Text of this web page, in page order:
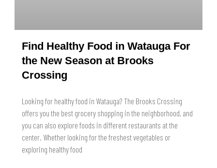
Find Healthy Food in Watauga For
the New Season at Brooks
Crossing
Looking for healthy food in Watauga? The Brooks Crossing
offers you the best grocery shopping in the neighborhood, and
you can also explore foods in different restaurants at the
center. Whether looking for the freshest vegetables or
exploring healthy food